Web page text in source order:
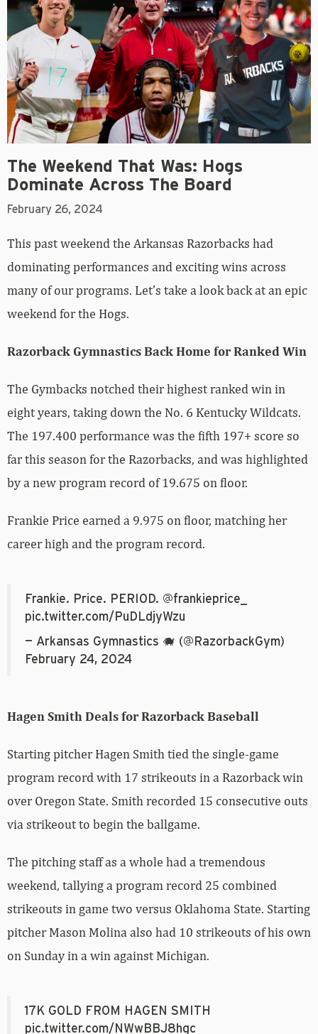
The Weekend That Was: Hogs
Dominate Across The Board
February 26, 2024
This past weekend the Arkansas Razorbacks had
dominating performances and exciting wins across
many of our programs. Let’s take a look back at an epic
weekend for the Hogs.
Razorback Gymnastics Back Home for Ranked Win
The Gymbacks notched their highest ranked win in
eight years, taking down the No. 6 Kentucky Wildcats.
The 197.400 performance was the fifth 197+ score so
far this season for the Razorbacks, and was highlighted
by a new program record of 19.675 on floor.
Frankie Price earned a 9.975 on floor, matching her
career high and the program record.
Frankie. Price. PERIOD. @frankieprice_
pic.twitter.com/PuDLdjyWzu
— Arkansas Gymnastics 🐗 (@RazorbackGym)
February 24, 2024
Hagen Smith Deals for Razorback Baseball
Starting pitcher Hagen Smith tied the single-game
program record with 17 strikeouts in a Razorback win
over Oregon State. Smith recorded 15 consecutive outs
via strikeout to begin the ballgame.
The pitching staff as a whole had a tremendous
weekend, tallying a program record 25 combined
strikeouts in game two versus Oklahoma State. Starting
pitcher Mason Molina also had 10 strikeouts of his own
on Sunday in a win against Michigan.
17K GOLD FROM HAGEN SMITH
pic.twitter.com/NWwBBJ8hgc